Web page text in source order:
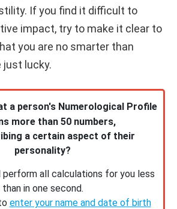
If you find it difficult to
impact, try to make it clear to
you are no smarter than
just lucky.
a person's Numerological Profile
more than 50 numbers,
a certain aspect of their
personality?
perform all calculations for you less
than in one second.
enter your name and date of birth